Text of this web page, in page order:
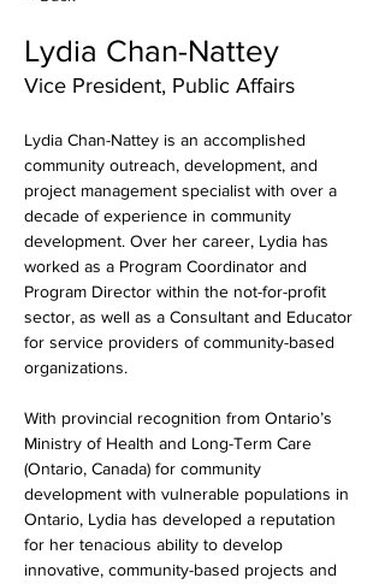
Lydia Chan-Nattey
Vice President, Public Affairs
Lydia Chan-Nattey is an accomplished
community outreach, development, and
project management specialist with over a
decade of experience in community
development. Over her career, Lydia has
worked as a Program Coordinator and
Program Director within the not-for-profit
sector, as well as a Consultant and Educator
for service providers of community-based
organizations.
With provincial recognition from Ontario’s
Ministry of Health and Long-Term Care
(Ontario, Canada) for community
development with vulnerable populations in
Ontario, Lydia has developed a reputation
for her tenacious ability to develop
innovative, community-based projects and